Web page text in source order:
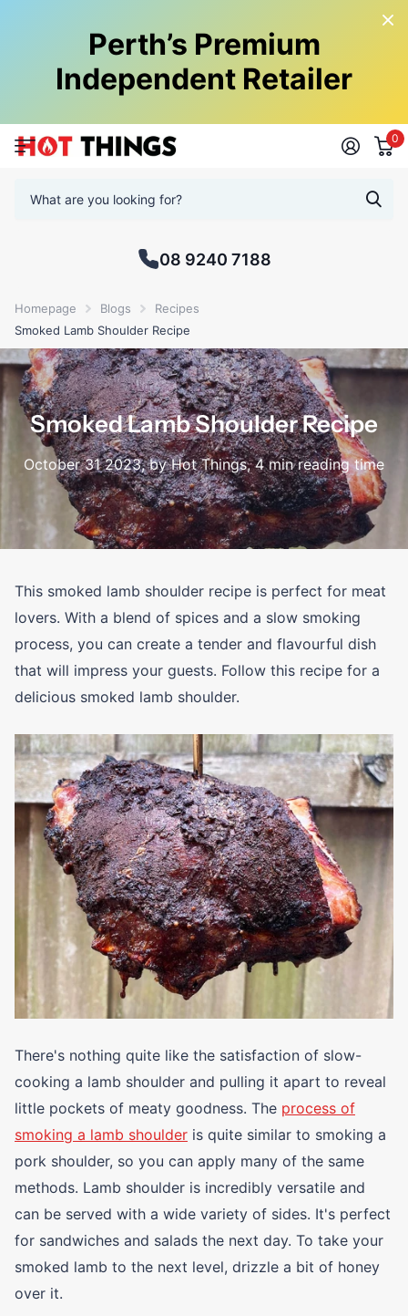
Perth’s Premium
Independent Retailer
0
08 9240 7188
Homepage Blogs
Recipes
Smoked Lamb Shoulder Recipe
Smoked Lamb Shoulder Recipe
October 31 2023, by Hot Things, 4 min reading time
This smoked lamb shoulder recipe is perfect for meat
lovers. With a blend of spices and a slow smoking
process, you can create a tender and flavourful dish
that will impress your guests. Follow this recipe for a
delicious smoked lamb shoulder.
There's nothing quite like the satisfaction of slow-
cooking a lamb shoulder and pulling it apart to reveal
little pockets of meaty goodness. The process of
smoking a lamb shoulder is quite similar to smoking a
pork shoulder, so you can apply many of the same
methods. Lamb shoulder is incredibly versatile and
can be served with a wide variety of sides. It's perfect
for sandwiches and salads the next day. To take your
smoked lamb to the next level, drizzle a bit of honey
over it.